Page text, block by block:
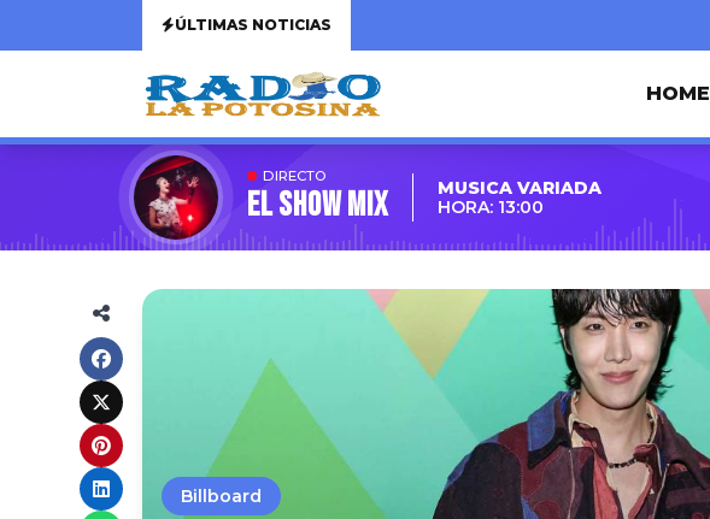
ÚLTIMAS NOTICIAS
HOME
DIRECTO
EL SHOW MIX
MUSICA VARIADA
HORA: 13:00
Billboard